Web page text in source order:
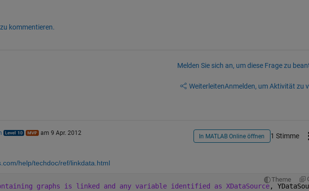
kommentieren.
Melden Sie sich an, um diese Frage zu
WeiterleitenAnmelden, um Aktivität zu
am 9 Apr. 2012 In MATLAB Online öffnen 1 Stimme
help/techdoc/ref/linkdata.html
Theme
graphs is linked and any variable identified as XDataSource,